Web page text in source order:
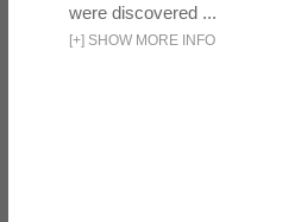
were discovered ...
[+] SHOW MORE INFO